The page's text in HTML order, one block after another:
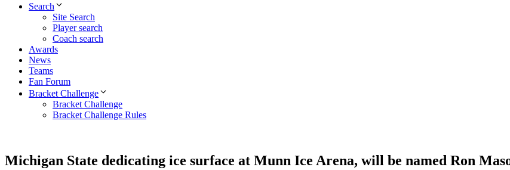
Search
Site Search
Player search
Coach search
Awards
News
Teams
Fan Forum
Bracket Challenge
Bracket Challenge
Bracket Challenge Rules
Michigan State dedicating ice surface at Munn Ice Arena, will be named Ron